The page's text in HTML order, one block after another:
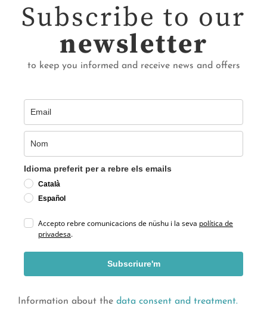
Subscribe to our
newsletter
to keep you informed and receive news and offers
Idioma preferit per a rebre els emails
Català
Español
Accepto rebre comunicacions de nüshu i la seva política de
privadesa.
Subscriure'm
Information about the data consent and treatment.